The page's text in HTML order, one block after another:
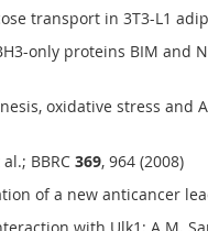
transport in 3T3-L1
only proteins BIM and
oxidative stress and
BBRC 369, 964 (2008)
of a new anticancer